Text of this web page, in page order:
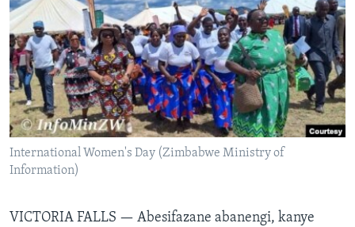
SILANDELE
Indimi
International Women's Day (Zimbabwe Ministry of
Information)
VICTORIA FALLS — Abesifazane abanengi, kanye